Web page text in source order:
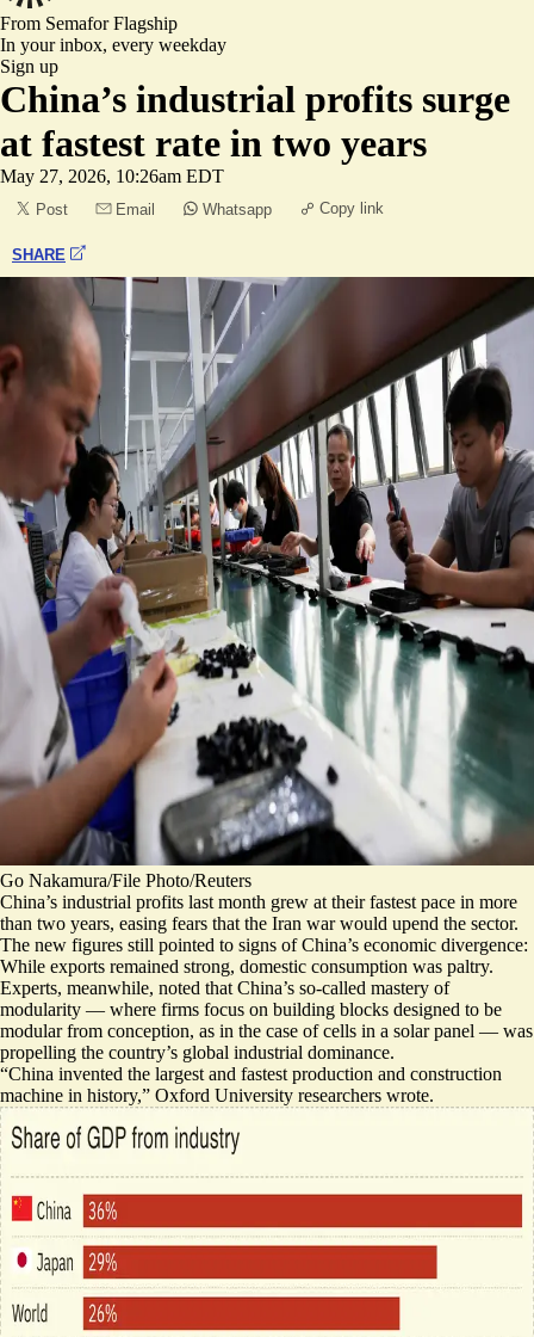
From SemaforFlagship
In your inbox, every weekday
Sign up
China’s industrial profits surge
at fastest rate in two years
May 27, 2026, 10:26am EDT
Post Email Whatsapp Copy link
SHARE
Go Nakamura/File Photo/Reuters
China’s industrial profits last month grew at their fastest pace in more
than two years, easing fears that the Iran war would upend the sector.
The new figures still pointed to signs of China’s economic divergence:
While exports remained strong, domestic consumption was paltry.
Experts, meanwhile, noted that China’s so-called mastery of
modularity — where firms focus on building blocks designed to be
modular from conception, as in the case of cells in a solar panel — was
propelling the country’s global industrial dominance.
“China invented the largest and fastest production and construction
machine in history,” Oxford University researchers wrote.